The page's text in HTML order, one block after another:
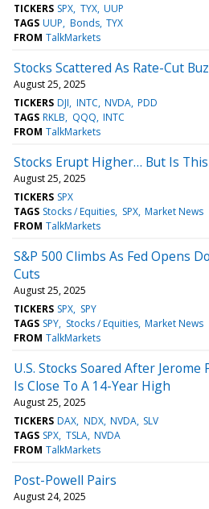
TICKERS SPX TYX UUP
TAGS UUP Bonds TYX
FROM TalkMarkets
Stocks Scattered As Rate-Cut
August 25, 2025
TICKERS DJI INTC NVDA PDD
TAGS RKLB QQQ INTC
FROM TalkMarkets
Stocks Erupt Higher… But Is
August 25, 2025
TICKERS SPX
TAGS Stocks / Equities SPX Market News
FROM TalkMarkets
S&P 500 Climbs As Fed Opens
Cuts
August 25, 2025
TICKERS SPX SPY
TAGS SPY Stocks / Equities Market News
FROM TalkMarkets
U.S. Stocks Soared After Jerome
Is Close To A 14-Year High
August 25, 2025
TICKERS DAX NDX NVDA SLV
TAGS SPX TSLA NVDA
FROM TalkMarkets
Post-Powell Pairs
August 24, 2025